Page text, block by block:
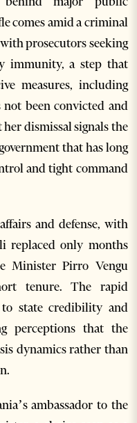
comes amid a criminal
prosecutors seeking
immunity, a step that
measures, including
been convicted and
dismissal signals the
that has long
and tight command
and defense, with
replaced only months
Minister Pirro Vengu
tenure. The rapid
state credibility and
perceptions that the
dynamics rather than
ambassador to the